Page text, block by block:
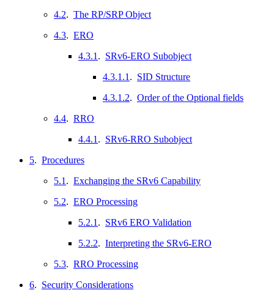
4.2. The RP/SRP Object
4.3. ERO
4.3.1 . SRv6-ERO Subobject
4.3.1.1 . SID Structure
4.3.1.2. Order of the Optional fields
4.4. RRO
4.4.1 . SRv6-RRO Subobject
5. Procedures
5.1 . Exchanging the SRv6 Capability
5.2. ERO Processing
5.2.1 . SRv6 ERO Validation
5.2.2. Interpreting the SRv6-ERO
5.3. RRO Processing
6. Security Considerations